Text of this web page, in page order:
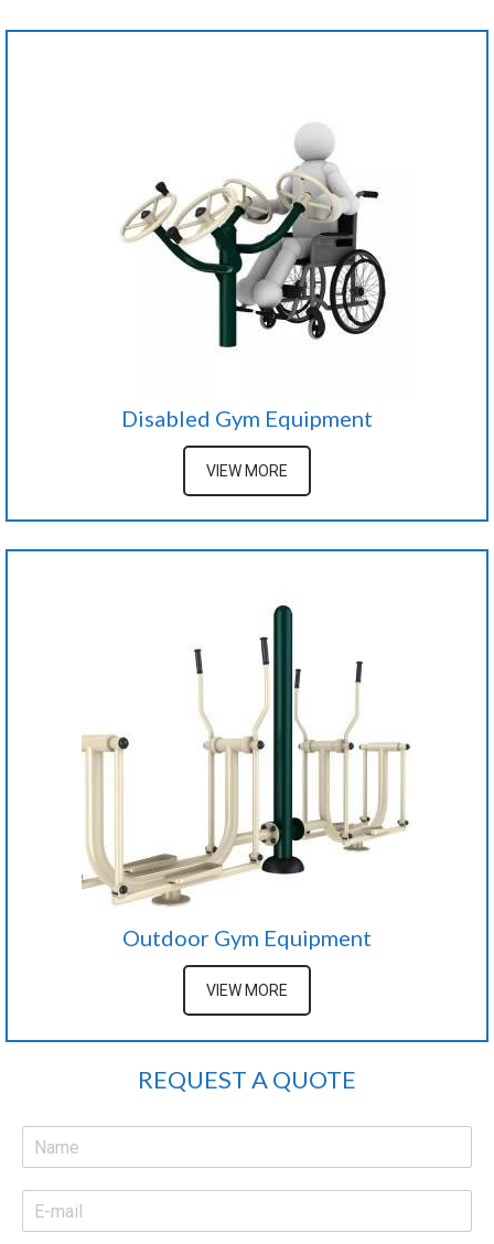
Disabled Gym Equipment
VIEW MORE
Outdoor Gym Equipment
VIEW MORE
REQUEST A QUOTE